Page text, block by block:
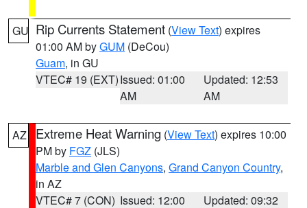
GU Rip Currents Statement (View Text) expires
01:00 AM byGUM (DeCou)
Guam, in GU
VTEC# 19 (EXT)Issued: 01:00
AM
Updated: 12:53
AM
AZ Extreme Heat Warning (View Text) expires 10:00
PM by FGZ (JLS)
Marble and Glen Canyons, Grand Canyon Country,
in AZ
VTEC# 7 (CON) Issued: 12:00
Updated: 09:32